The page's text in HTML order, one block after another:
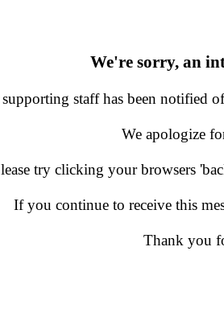
We're sorry, an
staff has been notified
We apologize
try clicking your browsers
If you continue to receive this
Thank you